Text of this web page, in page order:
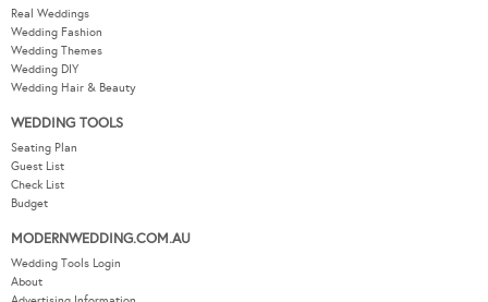
Real Weddings
Wedding Fashion
Wedding Themes
Wedding DIY
Wedding Hair & Beauty
WEDDING TOOLS
Seating Plan
Guest List
Check List
Budget
MODERNWEDDING.COM.AU
Wedding Tools Login
About